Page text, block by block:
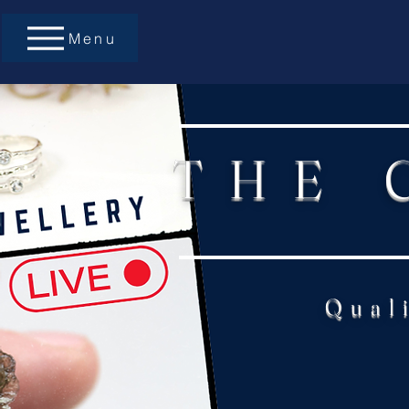
Menu
THE